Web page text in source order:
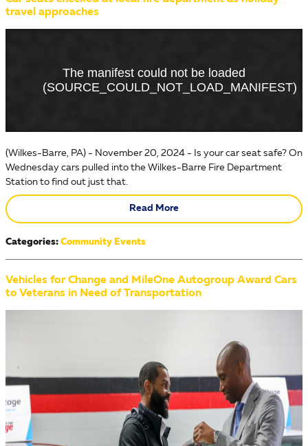
travel approaches
(Wilkes-Barre, PA) - November 20, 2024 - Is your car seat safe? On
Wednesday cars pulled into the Wilkes-Barre Fire Department
Station to find out just that.
Read More
Categories: Community Events
Vehicles for Change and MileOne Autogroup Award Cars
to Veterans in Need of Transportation